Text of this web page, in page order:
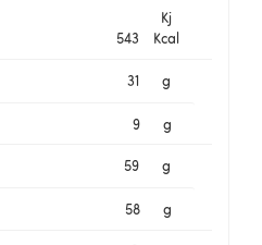
Kj
543
Kcal
31 g
9 g
59 g
58 g